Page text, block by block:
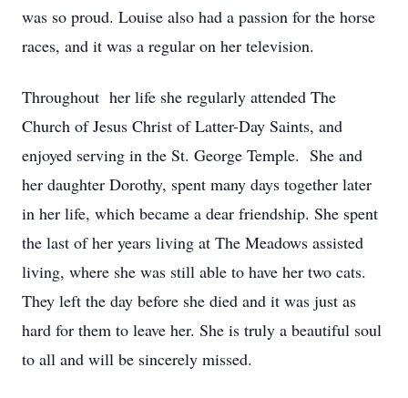
was so proud. Louise also had a passion for the horse
races, and it was a regular on her television.
Throughout her life she regularly attended The
Church of Jesus Christ of Latter-Day Saints, and
enjoyed serving in the St. George Temple. She and
her daughter Dorothy, spent many days together later
in her life, which became a dear friendship. She spent
the last of her years living at The Meadows assisted
living, where she was still able to have her two cats.
They left the day before she died and it was just as
hard for them to leave her. She is truly a beautiful soul
to all and will be sincerely missed.